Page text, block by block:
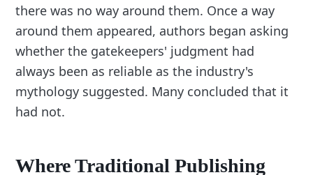
there was no way around them. Once a way
around them appeared, authors began asking
whether the gatekeepers' judgment had
always been as reliable as the industry's
mythology suggested. Many concluded that it
had not.
Where Traditional Publishing